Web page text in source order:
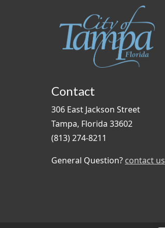
Contact
306 East Jackson Street
Tampa, Florida 33602
(813) 274-8211
General Question? contact us